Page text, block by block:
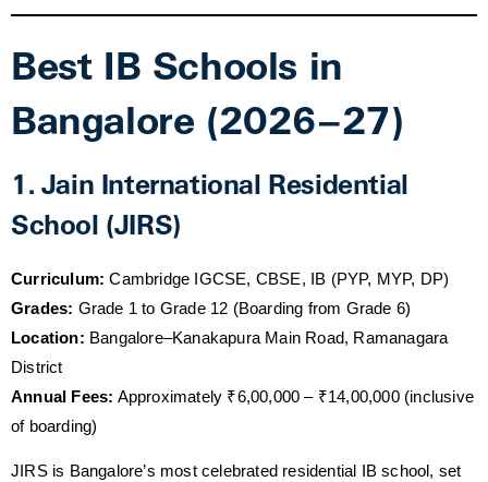
Best IB Schools in
Bangalore (2026–27)
1. Jain International Residential
School (JIRS)
Curriculum: Cambridge IGCSE, CBSE, IB (PYP, MYP, DP)
Grades: Grade 1 to Grade 12 (Boarding from Grade 6)
Location: Bangalore–Kanakapura Main Road, Ramanagara
District
Annual Fees: Approximately ₹6,00,000 – ₹14,00,000 (inclusive
of boarding)
JIRS is Bangalore’s most celebrated residential IB school, set